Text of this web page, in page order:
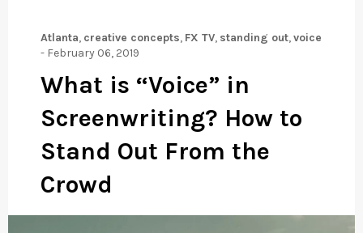
Atlanta, creative concepts, FX TV, standing out,voice
- February 06, 2019
What is “Voice” in
Screenwriting? How to
Stand Out From the
Crowd